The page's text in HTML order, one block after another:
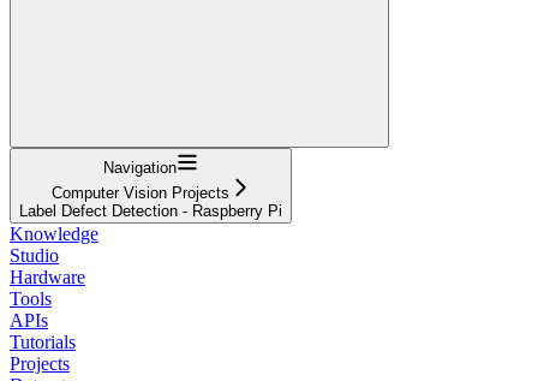
Navigation
Computer Vision Projects
Label Defect Detection - Raspberry Pi
Knowledge
Studio
Hardware
Tools
APIs
Tutorials
Projects